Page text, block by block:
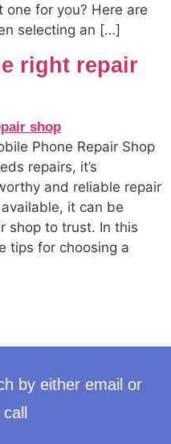
for you? Here are
selecting an […]
right repair
Phone Repair Shop
repairs, it’s
and reliable repair
it can be
shop to trust. In this
tips for choosing a
by either email or